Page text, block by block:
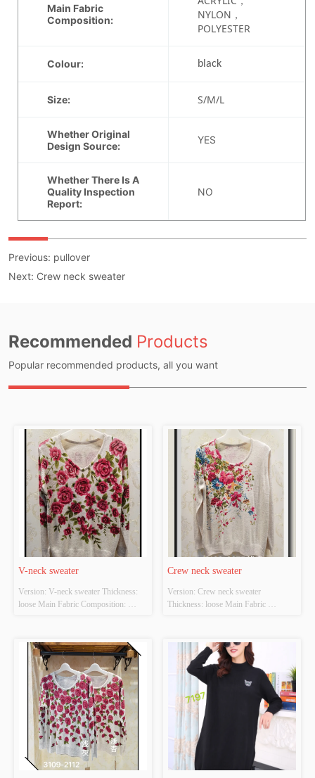
Previous: pullover
Next: Crew neck sweater
Recommended Products
Popular recommended products, all you want
V-neck sweater
Version: V-neck sweater Thickness:
loose Main Fabric Composition:
apricot Size: S/M/L Whether Original
Design Source: YES Whether There
Is A Quality Inspection Report: YES
Crew neck sweater
Version: Crew neck sweater
Thickness: loose Main Fabric
light apricot Size: S/M/L Whether
Original Design Source: YES
Whether There Is A Quality
Inspection Report: YES